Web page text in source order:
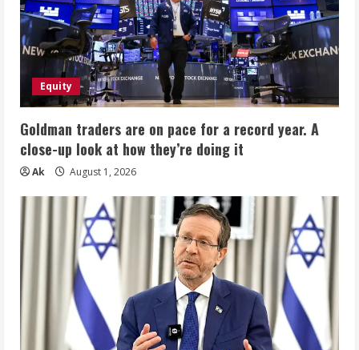
Equity
Goldman traders are on pace for a record year. A
close-up look at how they’re doing it
Ak August 1, 2026